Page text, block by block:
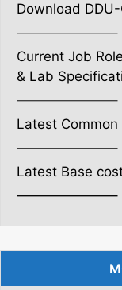
Download
———————–
Current Job
& Lab
———————–
Latest
———————–
Latest Base
———————–